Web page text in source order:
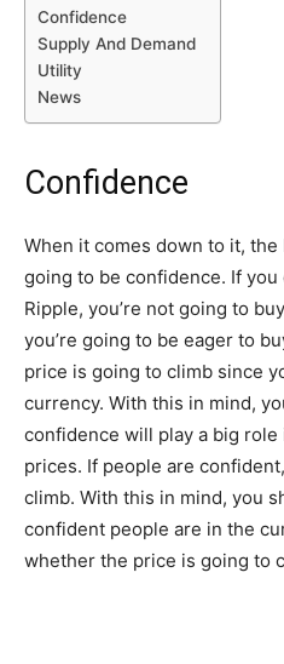
Confidence
Supply And Demand
Utility
News
Confidence
When it comes down to it,
going to be confidence. If you
Ripple, you’re not going to
you’re going to be eager to
price is going to climb since
currency. With this in mind,
confidence will play a big
prices. If people are
climb. With this in mind, you
confident people are in the
whether the price is going to